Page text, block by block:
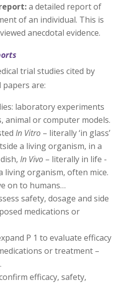
a detailed report of
of an individual. This is
anecdotal evidence.
trial studies cited by
papers are:
laboratory experiments
animal or computer models.
In Vitro– literally ‘in glass’
a living organism, in a
In Vivo– literally in life -
living organism, often mice.
on to humans…
safety, dosage and side
medications or
P 1 to evaluate efficacy
or treatment –
efficacy, safety,